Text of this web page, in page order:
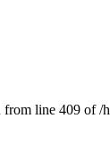
line 409 of /